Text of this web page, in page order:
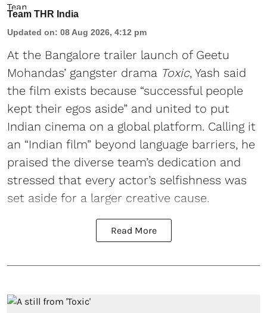
Team THR India
Updated on: 08 Aug 2026, 4:12 pm
At the Bangalore trailer launch of Geetu
Mohandas’ gangster drama Toxic, Yash said
the film exists because “successful people
kept their egos aside” and united to put
Indian cinema on a global platform. Calling it
an “Indian film” beyond language barriers, he
praised the diverse team’s dedication and
stressed that every actor’s selfishness was
set aside for a larger creative cause.
Read More